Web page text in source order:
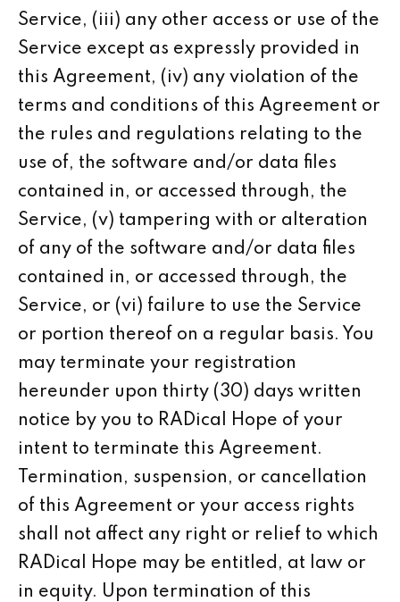
Service, (iii) any other access or use of the
Service except as expressly provided in
this Agreement, (iv) any violation of the
terms and conditions of this Agreement or
the rules and regulations relating to the
use of, the software and/or data files
contained in, or accessed through, the
Service, (v) tampering with or alteration
of any of the software and/or data files
contained in, or accessed through, the
Service, or (vi) failure to use the Service
or portion thereof on a regular basis. You
may terminate your registration
hereunder upon thirty (30) days written
notice by you to RADical Hope of your
intent to terminate this Agreement.
Termination, suspension, or cancellation
of this Agreement or your access rights
shall not affect any right or relief to which
RADical Hope may be entitled, at law or
in equity. Upon termination of this